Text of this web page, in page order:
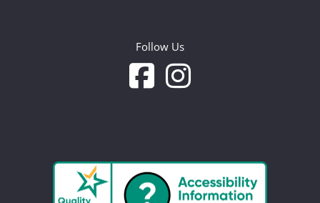
Follow Us